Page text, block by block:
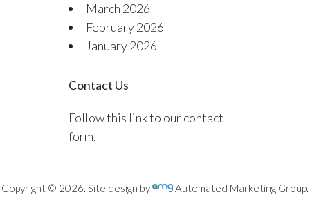
March 2026
February 2026
January 2026
Contact Us
Follow this link to our contact
form.
Copyright © 2026. Site design by Automated Marketing Group.